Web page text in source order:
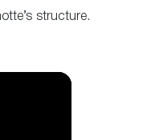
structure.